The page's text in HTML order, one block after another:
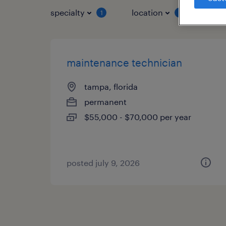
specialty 1 location
maintenance technician
tampa, florida
permanent
$55,000 - $70,000 per year
posted july 9, 2026